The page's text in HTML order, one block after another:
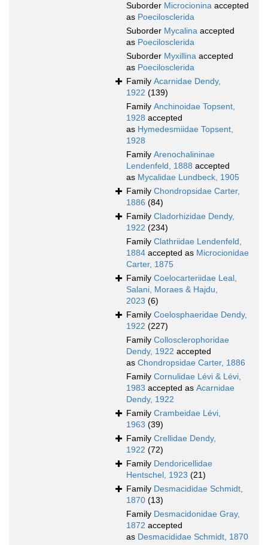
Suborder Microcionina accepted
as Poecilosclerida
Suborder Mycalina accepted
as Poecilosclerida
Suborder Myxillina accepted
as Poecilosclerida
Family Acarnidae Dendy,
1922 (139)
Family Anchinoidae Topsent,
1928 accepted
as Hymedesmiidae Topsent,
1928
Family Arenochalininae
Lendenfeld, 1888 accepted
as Mycalidae Lundbeck, 1905
Family Chondropsidae Carter,
1886 (84)
Family Cladorhizidae Dendy,
1922 (234)
Family Clathriidae Lendenfeld,
1884 accepted as Microcionidae
Carter, 1875
Family Coelocarteriidae Leal,
Salani, Moraes & Hajdu,
2023 (6)
Family Coelosphaeridae Dendy,
1922 (227)
Family Collosclerophoridae
Dendy, 1922 accepted
as Chondropsidae Carter, 1886
Family Cornulidae Lévi & Lévi,
1983 accepted as Acarnidae
Dendy, 1922
Family Crambeidae Lévi,
1963 (39)
Family Crellidae Dendy,
1922 (72)
Family Dendoricellidae
Hentschel, 1923 (21)
Family Desmacididae Schmidt,
1870 (13)
Family Desmacidonidae Gray,
1872 accepted
as Desmacididae Schmidt, 1870